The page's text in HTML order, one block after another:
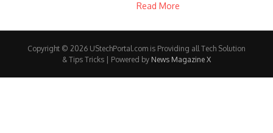
Read More
Copyright © 2026 UStechPortal.com is Providing all Tech Solution
& Tips Tricks | Powered by News Magazine X